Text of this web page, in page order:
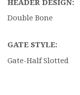
HEADER DESIGN:
Double Bone
GATE STYLE:
Gate-Half Slotted